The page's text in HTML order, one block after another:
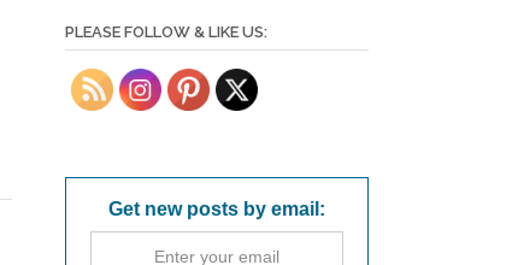
PLEASE FOLLOW & LIKE US:
Get new posts by email: